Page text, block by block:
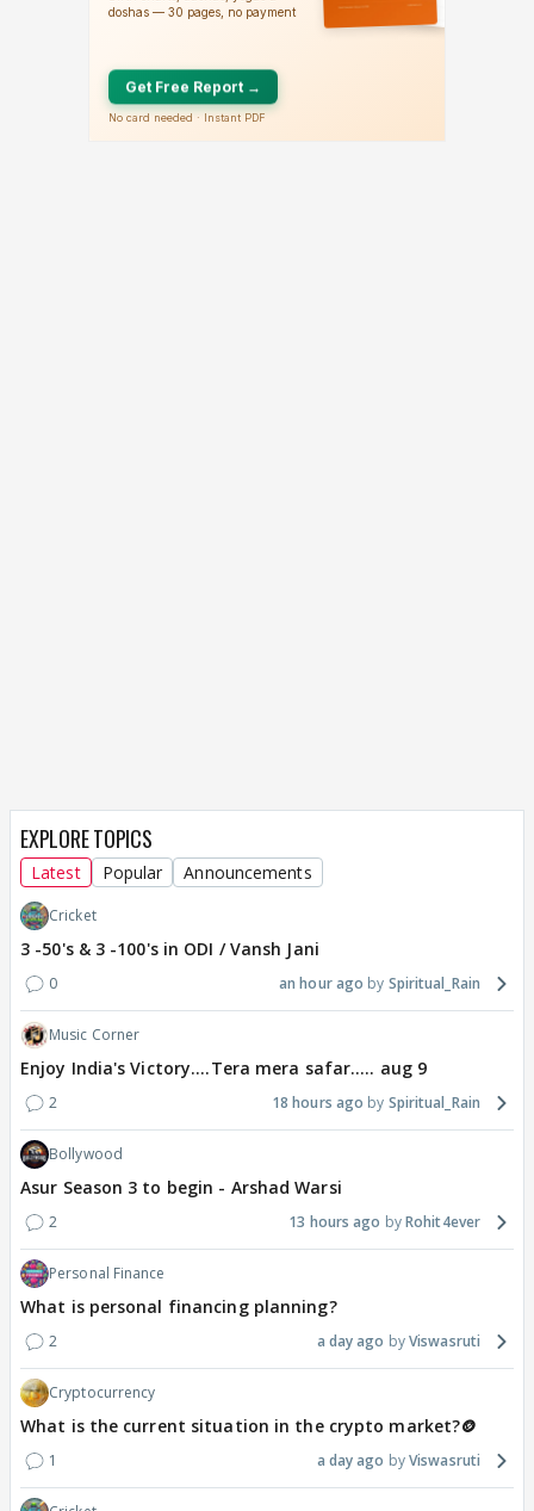
EXPLORE TOPICS
Latest Popular Announcements
Cricket
3 -50's & 3 -100's in ODI / Vansh Jani
0 an hour ago Spiritual_Rain
Music Corner
Enjoy India's Victory....Tera mera safar..... aug 9
2 18 hours ago Spiritual_Rain
Bollywood
Asur Season 3 to begin - Arshad Warsi
2 13 hours ago Rohit4ever
Personal Finance
What is personal financing planning?
2 a day ago Viswasruti
Cryptocurrency
What is the current situation in the crypto market?🪙
1 a day ago Viswasruti